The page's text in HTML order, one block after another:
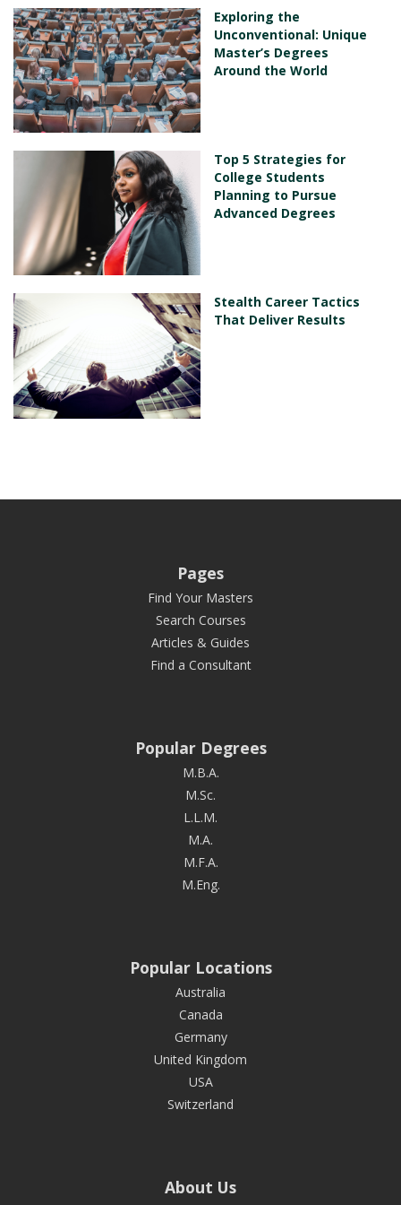
Exploring the
Unconventional: Unique
Master’s Degrees
Around the World
Top 5 Strategies for
College Students
Planning to Pursue
Advanced Degrees
Stealth Career Tactics
That Deliver Results
Pages
Find Your Masters
Search Courses
Articles & Guides
Find a Consultant
Popular Degrees
M.B.A.
M.Sc.
L.L.M.
M.A.
M.F.A.
M.Eng.
Popular Locations
Australia
Canada
Germany
United Kingdom
USA
Switzerland
About Us